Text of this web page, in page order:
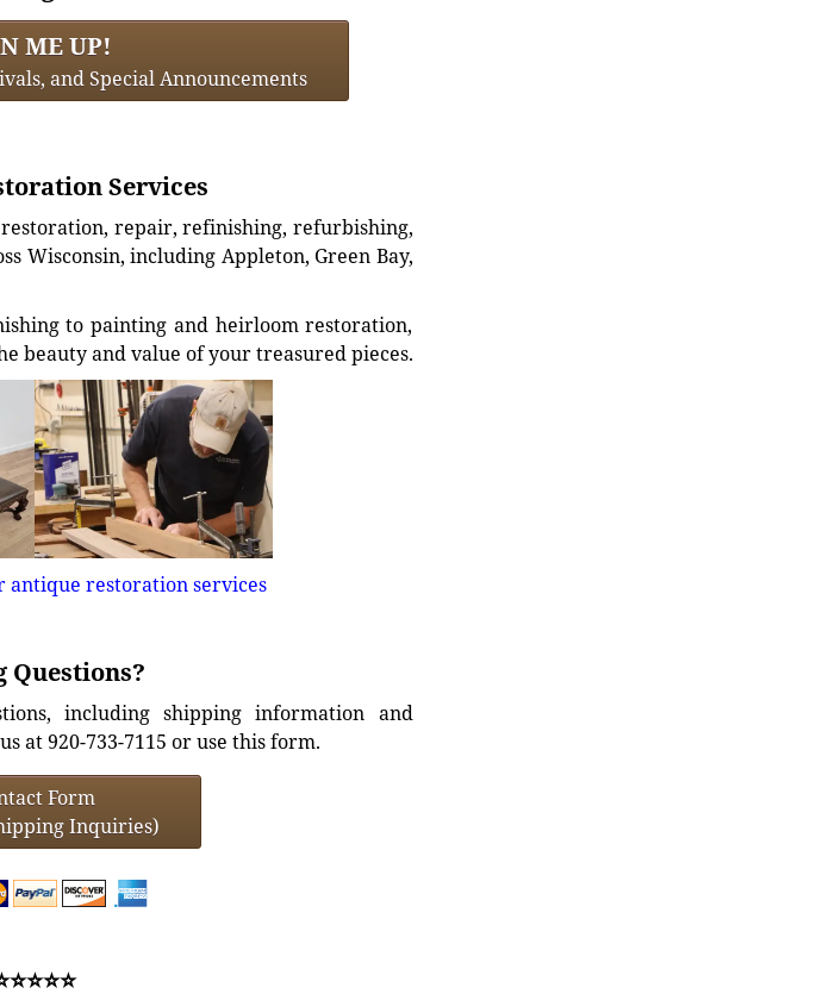
ME UP!
and Special Announcements
Services
repair, refinishing, refurbishing,
Wisconsin, including Appleton, Green Bay,
to painting and heirloom restoration,
beauty and value of your treasured pieces.
antique restoration services
Questions?
including shipping information and
at 920-733-7115 or use this form.
Form
Inquiries)